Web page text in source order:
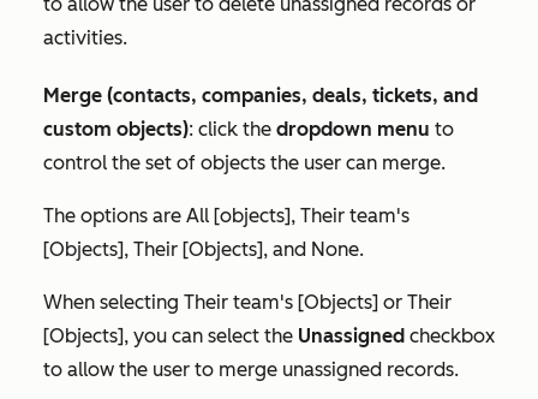
to allow the user to delete unassigned records or
activities.
Merge (contacts, companies, deals, tickets, and
custom objects): click the dropdown menu to
control the set of objects the user can merge.
The options are All [objects], Their team's
[Objects], Their [Objects], and None.
When selecting Their team's [Objects] or Their
[Objects], you can select the Unassigned checkbox
to allow the user to merge unassigned records.